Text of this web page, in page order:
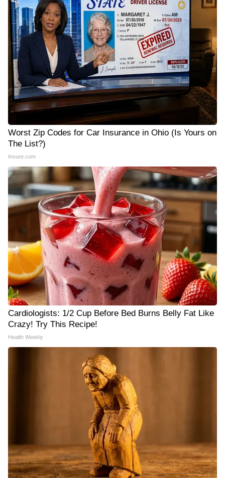
Worst Zip Codes for Car Insurance in Ohio (Is Yours on
The List?)
Insure.com
Cardiologists: 1/2 Cup Before Bed Burns Belly Fat Like
Crazy! Try This Recipe!
Health Weekly